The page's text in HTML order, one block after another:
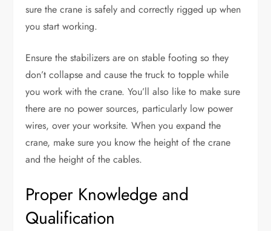
sure the crane is safely and correctly rigged up when
you start working.
Ensure the stabilizers are on stable footing so they
don’t collapse and cause the truck to topple while
you work with the crane. You’ll also like to make sure
there are no power sources, particularly low power
wires, over your worksite. When you expand the
crane, make sure you know the height of the crane
and the height of the cables.
Proper Knowledge and
Qualification